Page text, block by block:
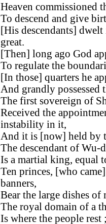
Heaven commissioned
To descend and give
[His descendants]
great.
[Then] long ago God
To regulate the
[In those] quarters he
And grandly
The first sovereign of
Received the
instability in it,
And it is [now] held by
The descendant of Wu-
Is a martial king, equal
Ten princes, [who
banners,
Bear the large dishes of
The royal domain of a
Is where the people rest